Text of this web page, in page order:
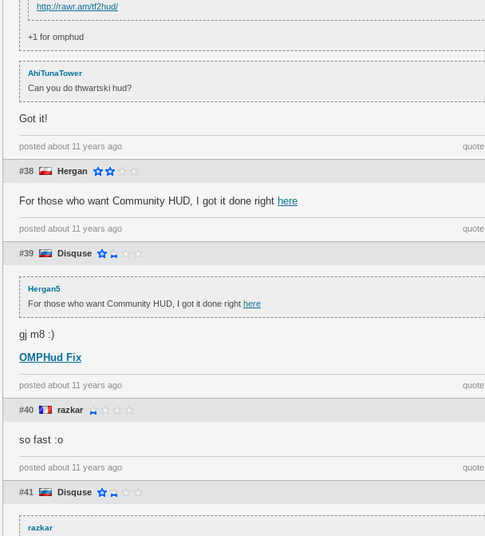
http://rawr.am/tf2hud/
+1 for omphud
AhiTunaTower
Can you do thwartski hud?
Got it!
posted about 11 years ago quote
#38 Hergan
For those who want Community HUD, I got it done right here
posted about 11 years ago quote
#39 Disquse
Hergan5
For those who want Community HUD, I got it done right here
gj m8 :)
OMPHud Fix
posted about 11 years ago quote
#40 razkar
so fast :o
posted about 11 years ago quote
#41 Disquse
razkar